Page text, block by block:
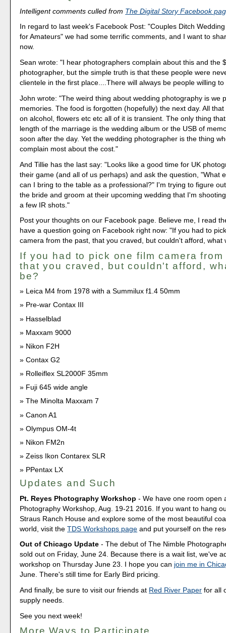
Intelligent comments culled from The Digital Story Facebook
In regard to last week's Facebook Post: "Couples Ditch
for Amateurs" we had some terrific comments, and I want to
now.
Sean wrote: "I hear photographers complain about this and the
photographer, but the simple truth is that these people were
clientele in the first place....There will always be people willing
John wrote: "The weird thing about wedding photography is we
memories. The food is forgotten (hopefully) the next day. All
on alcohol, flowers etc etc all of it is transient. The only thing
length of the marriage is the wedding album or the USB of
soon after the day. Yet the wedding photographer is the thing
complain most about the cost."
And Tillie has the last say: "Looks like a good time for UK
their game (and all of us perhaps) and ask the question, "What
can I bring to the table as a professional?" I'm trying to figure
the bride and groom at their upcoming wedding that I'm
a few IR shots."
Post your thoughts on our Facebook page. Believe me, I read
have a question going on Facebook right now: "If you had to
camera from the past, that you craved, but couldn't afford, what
If you had to pick one film camera
that you craved, but couldn't afford,
be?
Leica M4 from 1978 with a Summilux f1.4 50mm
Pre-war Contax III
Hasselblad
Maxxam 9000
Nikon F2H
Contax G2
Rolleiflex SL2000F 35mm
Fuji 645 wide angle
The Minolta Maxxam 7
Canon A1
Olympus OM-4t
Nikon FM2n
Zeiss Ikon Contarex SLR
PPentax LX
Updates and Such
Pt. Reyes Photography Workshop - We have one room open
Photography Workshop, Aug. 19-21 2016. If you want to hang
Straus Ranch House and explore some of the most beautiful
world, visit theTDS Workshops page and put yourself on the
Out of Chicago Update - The debut of The Nimble
sold out on Friday, June 24. Because there is a wait list, we've
workshop on Thursday June 23. I hope you can join me in
June. There's still time for Early Bird pricing.
And finally, be sure to visit our friends at Red River Paper for all
supply needs.
See you next week!